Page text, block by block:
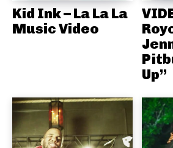
Kid Ink – La La La
Music Video
Up”